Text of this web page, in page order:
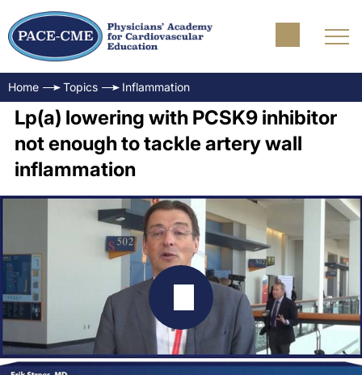
Home Topics Inflammation
Lp(a) lowering with PCSK9 inhibitor
not enough to tackle artery wall
inflammation